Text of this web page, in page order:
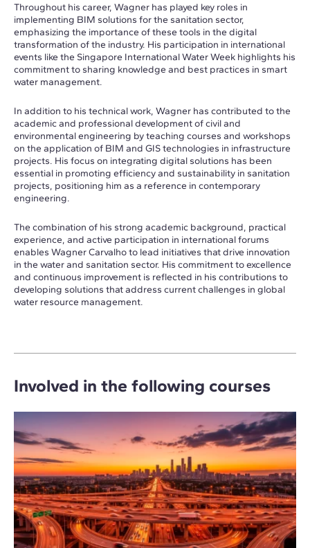
Throughout his career, Wagner has played key roles in
implementing BIM solutions for the sanitation sector,
emphasizing the importance of these tools in the digital
transformation of the industry. His participation in international
events like the Singapore International Water Week highlights his
commitment to sharing knowledge and best practices in smart
water management.
In addition to his technical work, Wagner has contributed to the
academic and professional development of civil and
environmental engineering by teaching courses and workshops
on the application of BIM and GIS technologies in infrastructure
projects. His focus on integrating digital solutions has been
essential in promoting efficiency and sustainability in sanitation
projects, positioning him as a reference in contemporary
engineering.
The combination of his strong academic background, practical
experience, and active participation in international forums
enables Wagner Carvalho to lead initiatives that drive innovation
in the water and sanitation sector. His commitment to excellence
and continuous improvement is reflected in his contributions to
developing solutions that address current challenges in global
water resource management.
Involved in the following courses